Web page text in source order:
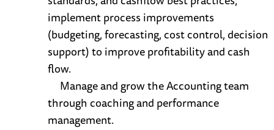
implement process improvements
(budgeting, forecasting, cost control, decision
support) to improve profitability and cash
flow.
Manage and grow the Accounting team
through coaching and performance
management.